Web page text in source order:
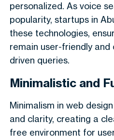
personalized. As voice
popularity, startups in
these technologies,
remain user-friendly
driven queries.
Minimalistic and
Minimalism in web
and clarity, creating a
free environment for